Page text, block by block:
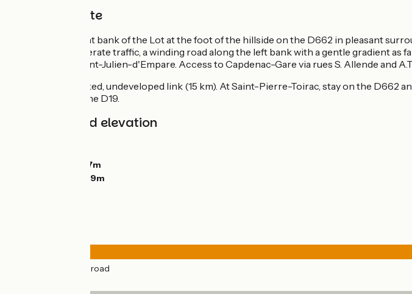
The cycle route
We follow the right bank of the Lot at the foot of the hillside on the D662 in pleasant
follows, with moderate traffic, a winding road along the left bank with a gentle gradient
traffic as far as Saint-Julien-d'Empare. Access to Capdenac-Gare via rues S. Allende and
To Figeac: unmarked, undeveloped link (15 km). At Saint-Pierre-Toirac, stay on the
kilometers after the D19.
Gradients and elevation
147m
229m
(100%) By road